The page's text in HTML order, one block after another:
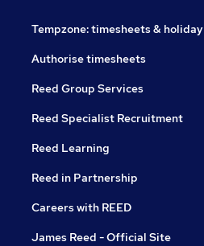
Tempzone: timesheets & holiday
Authorise timesheets
Reed Group Services
Reed Specialist Recruitment
Reed Learning
Reed in Partnership
Careers with REED
James Reed - Official Site